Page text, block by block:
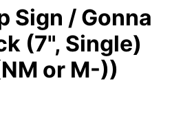
Sign / Gonna
(7", Single)
or M-))